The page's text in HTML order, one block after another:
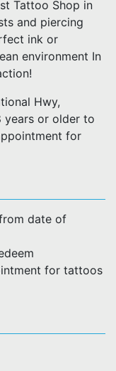
Tattoo Shop in
and piercing
ink or
environment In
Hwy,
years or older to
for
date of
for tattoos